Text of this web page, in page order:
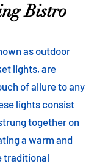
Bistro
as outdoor
lights, are
of allure to any
lights consist
together on
a warm and
traditional